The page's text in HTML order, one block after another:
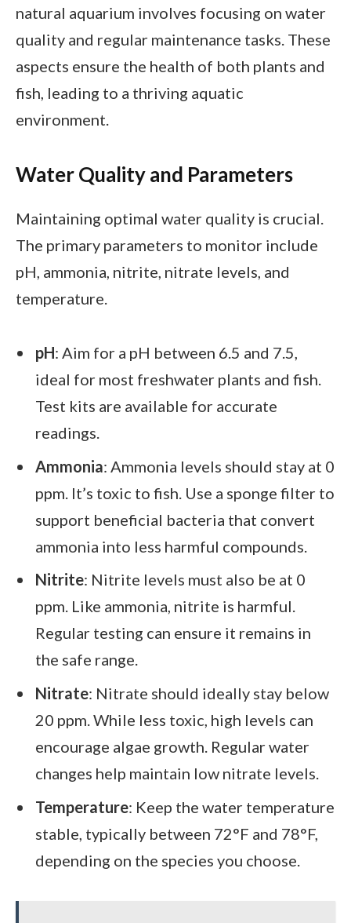
natural aquarium involves focusing on water
quality and regular maintenance tasks. These
aspects ensure the health of both plants and
fish, leading to a thriving aquatic
environment.
Water Quality and Parameters
Maintaining optimal water quality is crucial.
The primary parameters to monitor include
pH, ammonia, nitrite, nitrate levels, and
temperature.
pH: Aim for a pH between 6.5 and 7.5,
ideal for most freshwater plants and fish.
Test kits are available for accurate
readings.
Ammonia: Ammonia levels should stay at 0
ppm. It’s toxic to fish. Use a sponge filter to
support beneficial bacteria that convert
ammonia into less harmful compounds.
Nitrite: Nitrite levels must also be at 0
ppm. Like ammonia, nitrite is harmful.
Regular testing can ensure it remains in
the safe range.
Nitrate: Nitrate should ideally stay below
20 ppm. While less toxic, high levels can
encourage algae growth. Regular water
changes help maintain low nitrate levels.
Temperature: Keep the water temperature
stable, typically between 72°F and 78°F,
depending on the species you choose.